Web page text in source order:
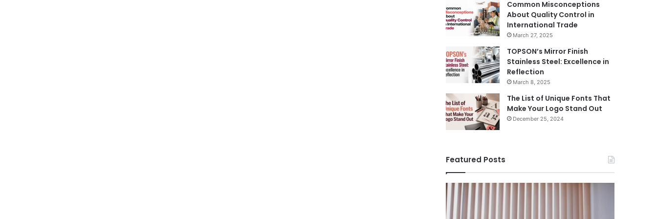
Common Misconceptions
About Quality Control in
International Trade
March 27, 2025
TOPSON’s Mirror Finish
Stainless Steel: Excellence in
Reflection
March 8, 2025
The List of Unique Fonts That
Make Your Logo Stand Out
December 25, 2024
Featured Posts
Benefits
of
Installing